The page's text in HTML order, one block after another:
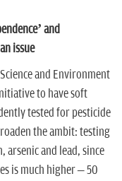
and
issue
and Environment
to have soft
tested for pesticide
the ambit: testing
arsenic and lead, since
is much higher – 50